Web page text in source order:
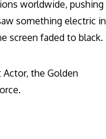
worldwide, pushing
something electric in
screen faded to black.
the Golden